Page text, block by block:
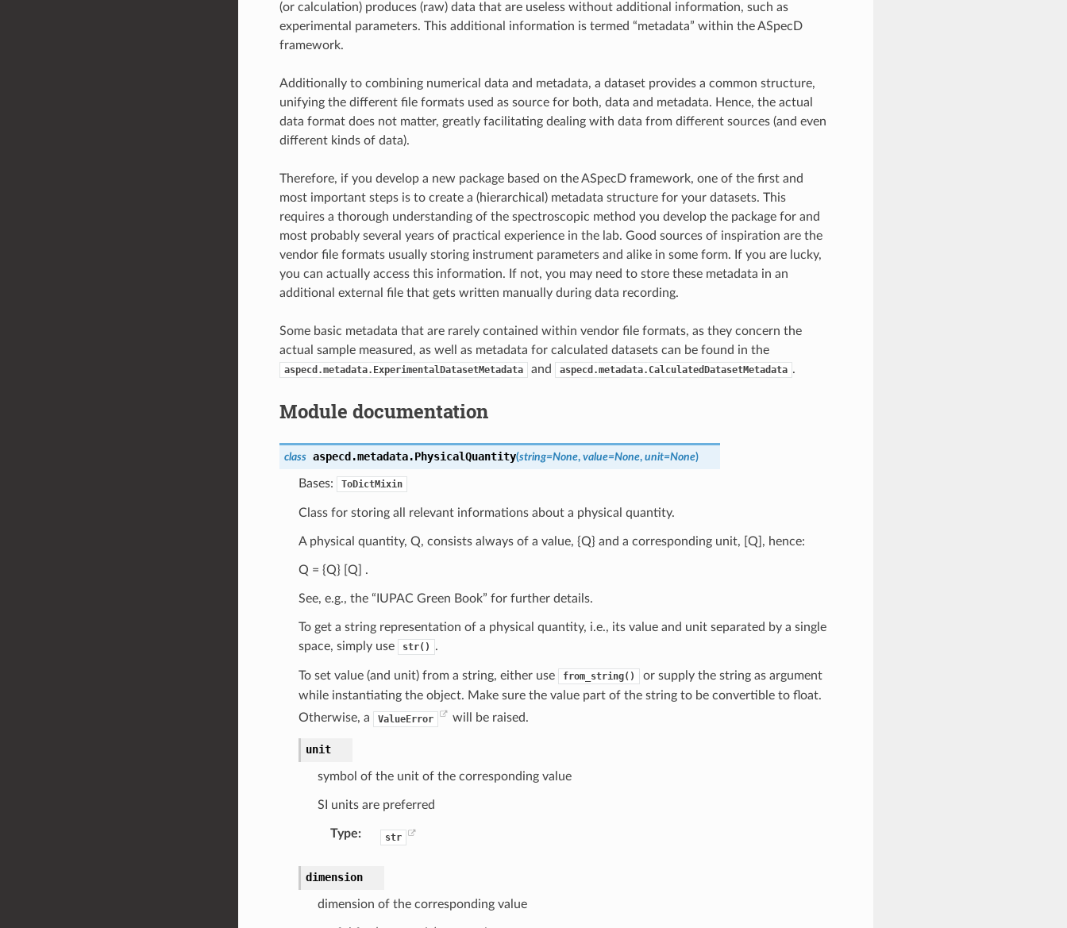
(or calculation) produces (raw) data that are useless without additional information, such as
experimental parameters. This additional information is termed “metadata” within the ASpecD
framework.
Additionally to combining numerical data and metadata, a dataset provides a common structure,
unifying the different file formats used as source for both, data and metadata. Hence, the actual
data format does not matter, greatly facilitating dealing with data from different sources (and even
different kinds of data).
Therefore, if you develop a new package based on the ASpecD framework, one of the first and
most important steps is to create a (hierarchical) metadata structure for your datasets. This
requires a thorough understanding of the spectroscopic method you develop the package for and
most probably several years of practical experience in the lab. Good sources of inspiration are the
vendor file formats usually storing instrument parameters and alike in some form. If you are lucky,
you can actually access this information. If not, you may need to store these metadata in an
additional external file that gets written manually during data recording.
Some basic metadata that are rarely contained within vendor file formats, as they concern the
actual sample measured, as well as metadata for calculated datasets can be found in the
aspecd.metadata.ExperimentalDatasetMetadata and aspecd.metadata.CalculatedDatasetMetadata .
Module documentation
class aspecd.metadata.PhysicalQuantity(string=None, value=None, unit=None)
Bases: ToDictMixin
Class for storing all relevant informations about a physical quantity.
A physical quantity, Q, consists always of a value, {Q} and a corresponding unit, [Q], hence:
Q = {Q} [Q] .
See, e.g., the “IUPAC Green Book” for further details.
To get a string representation of a physical quantity, i.e., its value and unit separated by a single
space, simply use
str() .
To set value (and unit) from a string, either use from_string()
or supply the string as argument
while instantiating the object. Make sure the value part of the string to be convertible to float.
Otherwise, a
ValueError will be raised.
unit
symbol of the unit of the corresponding value
SI units are preferred
Type: str
dimension
dimension of the corresponding value